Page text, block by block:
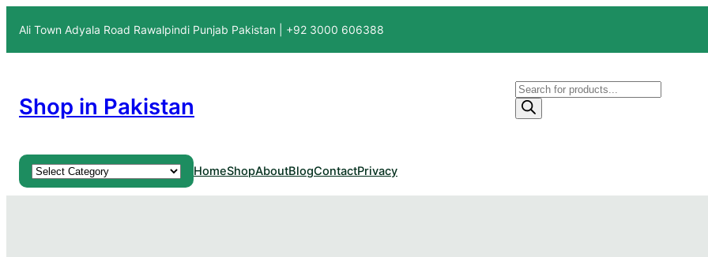
Ali Town Adyala Road Rawalpindi Punjab Pakistan | +92 3000 606388
Shop in Pakistan
Products
search
Product categories HomeShopAboutBlogContactPrivacy